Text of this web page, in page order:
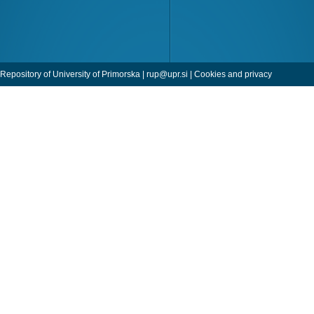
Repository of University of Primorska | rup@upr.si | Cookies and privacy